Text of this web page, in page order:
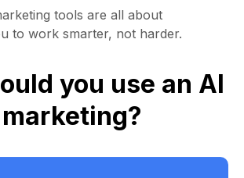
tools are all about
to work smarter, not harder.
you use an AI